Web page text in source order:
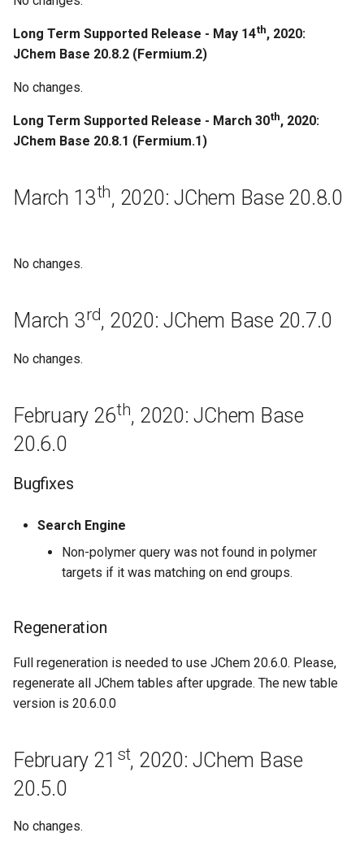
September 18th, 2019:
Bugfixes
August 3rd, 2019: JChem
Base 19.18.0
July 16th, 2019: JChem Base
July 4th, 2019: JChem Base
19.16.0
June 27th, 2019: JChem Base
19.15.0
June 24th, 2019: JChem Base
19.14.0
19.12.0
May 21st, 2019: JChem Base
May 7th, 2019: JChem Base
19.10.0
Bugfixes
Long Term Supported Release - May 14th, 2020:
JChem Base 20.8.2 (Fermium.2)
No changes.
Long Term Supported Release - March 30th, 2020:
JChem Base 20.8.1 (Fermium.1)
March 13th, 2020: JChem Base 20.8.0
No changes.
March 3rd, 2020: JChem Base 20.7.0
No changes.
February 26th, 2020: JChem Base
20.6.0
Bugfixes
Search Engine
Non-polymer query was not found in polymer
targets if it was matching on end groups.
Regeneration
Full regeneration is needed to use JChem 20.6.0. Please,
regenerate all JChem tables after upgrade. The new table
version is 20.6.0.0
February 21 st, 2020: JChem Base
20.5.0
No changes.